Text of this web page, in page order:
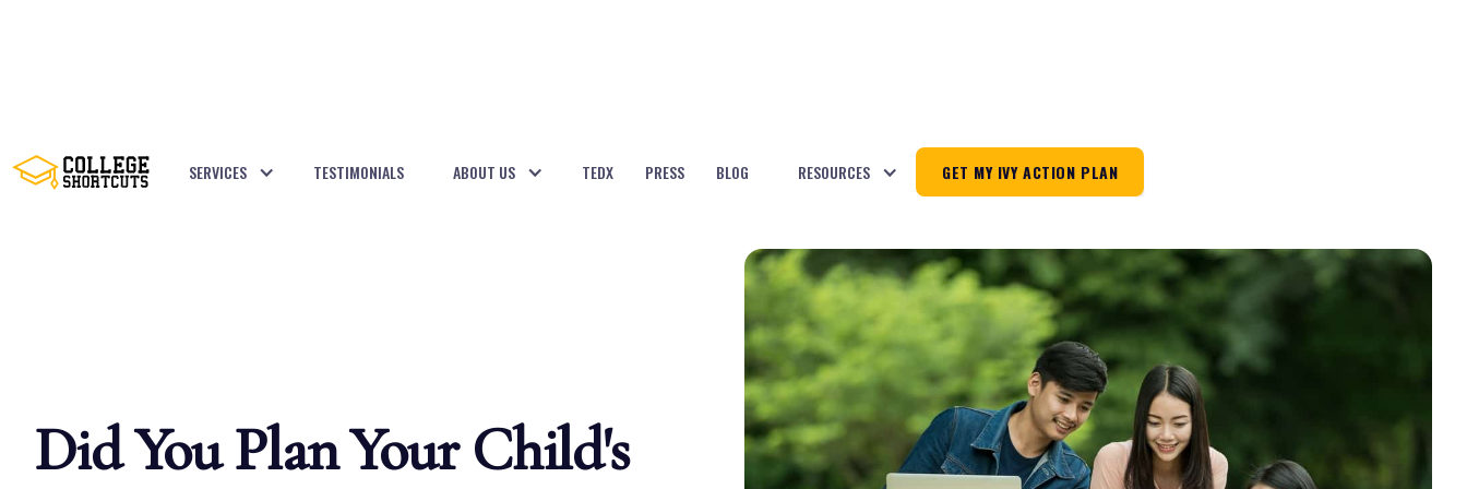
SERVICES TESTIMONIALS ABOUT US TEDX PRESS BLOG RESOURCES GET MY IVY ACTION PLAN
Did You Plan Your Child's